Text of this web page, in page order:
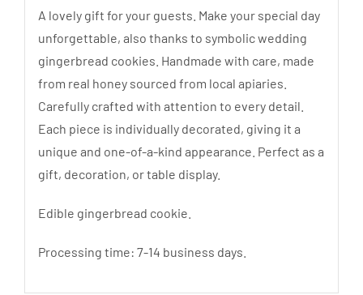
A lovely gift for your guests. Make your special day
unforgettable, also thanks to symbolic wedding
gingerbread cookies. Handmade with care, made
from real honey sourced from local apiaries.
Carefully crafted with attention to every detail.
Each piece is individually decorated, giving it a
unique and one-of-a-kind appearance. Perfect as a
gift, decoration, or table display.
Edible gingerbread cookie.
Processing time: 7-14 business days.